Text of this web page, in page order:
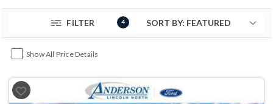
FILTER 4
Show All Price Details